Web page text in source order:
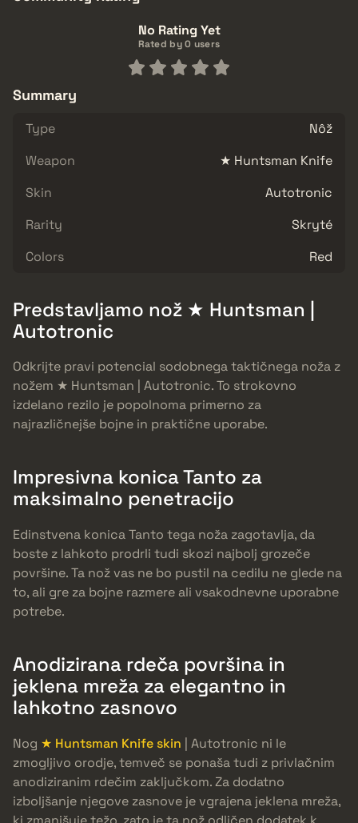
No Rating Yet
Rated by 0 users
Summary
Type
Nôž
Weapon
★ Huntsman Knife
Skin
Autotronic
Rarity
Skryté
Colors
Red
Predstavljamo nož ★ Huntsman |
Autotronic
Odkrijte pravi potencial sodobnega taktičnega noža z
nožem ★ Huntsman | Autotronic. To strokovno
izdelano rezilo je popolnoma primerno za
najrazličnejše bojne in praktične uporabe.
Impresivna konica Tanto za
maksimalno penetracijo
Edinstvena konica Tanto tega noža zagotavlja, da
boste z lahkoto prodrli tudi skozi najbolj grozeče
površine. Ta nož vas ne bo pustil na cedilu ne glede na
to, ali gre za bojne razmere ali vsakodnevne uporabne
potrebe.
Anodizirana rdeča površina in
jeklena mreža za elegantno in
lahkotno zasnovo
Nog ★ Huntsman Knife skin | Autotronic ni le
zmogljivo orodje, temveč se ponaša tudi z privlačnim
anodiziranim rdečim zaključkom. Za dodatno
izboljšanje njegove zasnove je vgrajena jeklena mreža,